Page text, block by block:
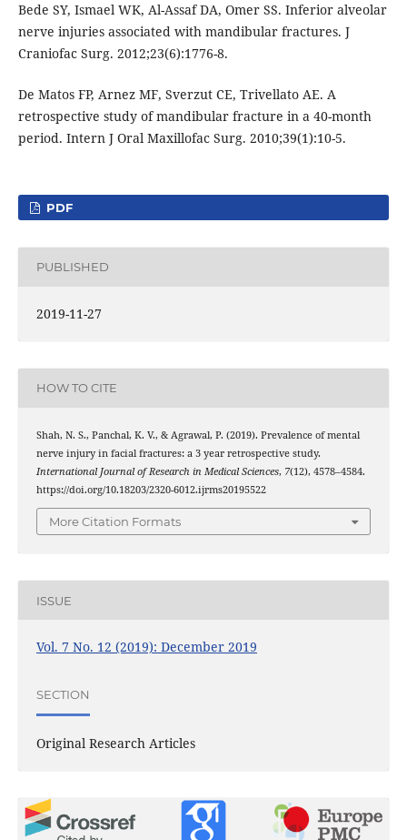
Bede SY, Ismael WK, Al-Assaf DA, Omer SS. Inferior alveolar
nerve injuries associated with mandibular fractures. J
Craniofac Surg. 2012;23(6):1776-8.
De Matos FP, Arnez MF, Sverzut CE, Trivellato AE. A
retrospective study of mandibular fracture in a 40-month
period. Intern J Oral Maxillofac Surg. 2010;39(1):10-5.
PDF
PUBLISHED
2019-11-27
HOW TO CITE
Shah, N. S., Panchal, K. V., & Agrawal, P. (2019). Prevalence of mental
nerve injury in facial fractures: a 3 year retrospective study.
International Journal of Research in Medical Sciences, 7(12), 4578–4584.
https://doi.org/10.18203/2320-6012.ijrms20195522
More Citation Formats
ISSUE
Vol. 7 No. 12 (2019): December 2019
SECTION
Original Research Articles